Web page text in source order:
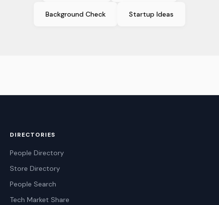
Background Check Startup Ideas
DIRECTORIES
People Directory
Store Directory
People Search
Tech Market Share